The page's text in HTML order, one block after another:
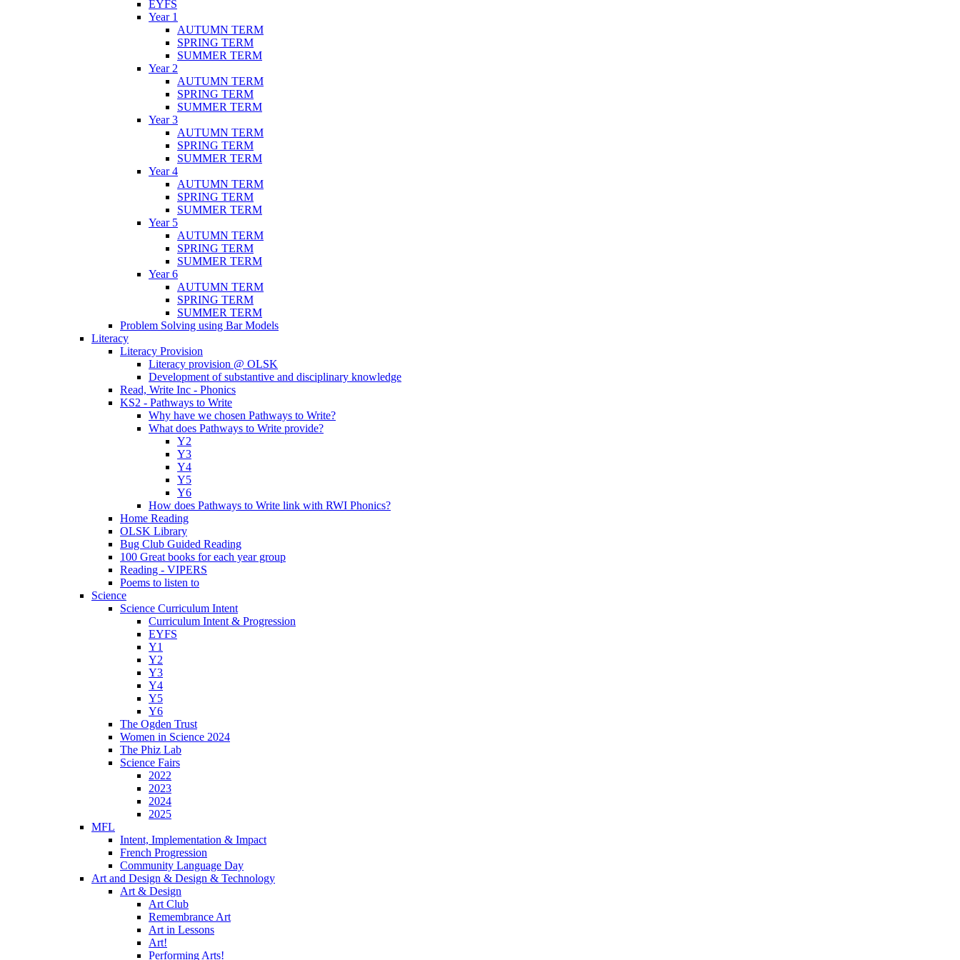
EYFS
Year 1
AUTUMN TERM
SPRING TERM
SUMMER TERM
Year 2
AUTUMN TERM
SPRING TERM
SUMMER TERM
Year 3
AUTUMN TERM
SPRING TERM
SUMMER TERM
Year 4
AUTUMN TERM
SPRING TERM
SUMMER TERM
Year 5
AUTUMN TERM
SPRING TERM
SUMMER TERM
Year 6
AUTUMN TERM
SPRING TERM
SUMMER TERM
Problem Solving using Bar Models
Literacy
Literacy Provision
Literacy provision @ OLSK
Development of substantive and disciplinary knowledge
Read, Write Inc - Phonics
KS2 - Pathways to Write
Why have we chosen Pathways to Write?
What does Pathways to Write provide?
Y2
Y3
Y4
Y5
Y6
How does Pathways to Write link with RWI Phonics?
Home Reading
OLSK Library
Bug Club Guided Reading
100 Great books for each year group
Reading - VIPERS
Poems to listen to
Science
Science Curriculum Intent
Curriculum Intent & Progression
EYFS
Y1
Y2
Y3
Y4
Y5
Y6
The Ogden Trust
Women in Science 2024
The Phiz Lab
Science Fairs
2022
2023
2024
2025
MFL
Intent, Implementation & Impact
French Progression
Community Language Day
Art and Design & Design & Technology
Art & Design
Art Club
Remembrance Art
Art in Lessons
Art!
Performing Arts!